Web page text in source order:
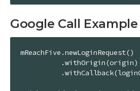
Google Call Example
mReachFive.newLoginRequest()